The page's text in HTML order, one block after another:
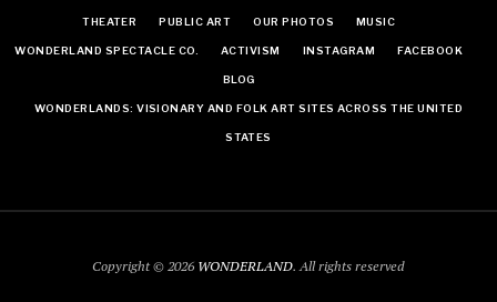
THEATER PUBLIC ART OUR PHOTOS MUSIC
WONDERLAND SPECTACLE CO. ACTIVISM INSTAGRAM FACEBOOK
BLOG
WONDERLANDS: VISIONARY AND FOLK ART SITES ACROSS THE UNITED
STATES
Copyright © 2026 WONDERLAND. All rights reserved